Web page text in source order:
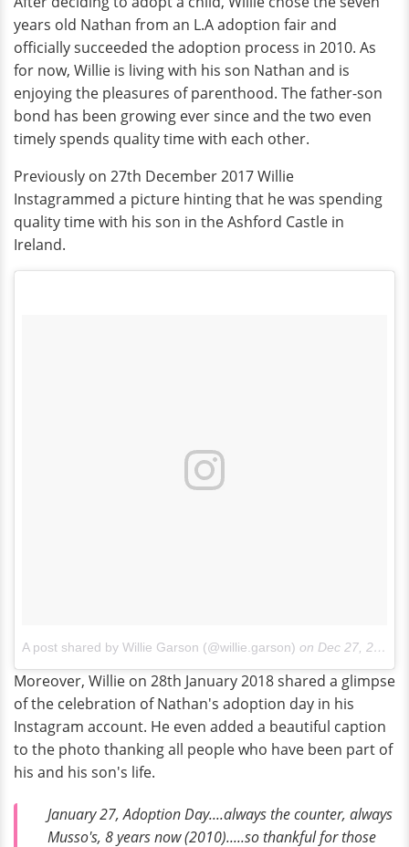
years old Nathan from an L.A adoption fair and
officially succeeded the adoption process in 2010. As
for now, Willie is living with his son Nathan and is
enjoying the pleasures of parenthood. The father-son
bond has been growing ever since and the two even
timely spends quality time with each other.
Previously on 27th December 2017 Willie
Instagrammed a picture hinting that he was spending
quality time with his son in the Ashford Castle in
Ireland.
A post shared by Willie Garson (@willie.garson) on Dec 27, 2017 at 5:31am PST
Moreover, Willie on 28th January 2018 shared a glimpse
of the celebration of Nathan's adoption day in his
Instagram account. He even added a beautiful caption
to the photo thanking all people who have been part of
his and his son's life.
January 27, Adoption Day....always the counter, always
Musso's, 8 years now (2010).....so thankful for those